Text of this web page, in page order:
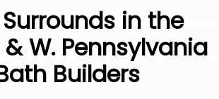
in the
& W. Pennsylvania
Builders